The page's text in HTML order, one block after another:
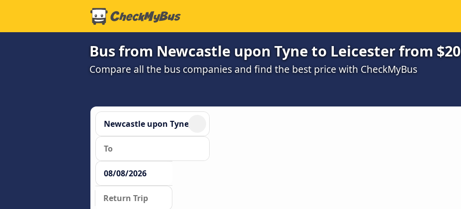
Bus from Newcastle upon Tyne to Leicester from $20
Compare all the bus companies and find the best price with CheckMyBus